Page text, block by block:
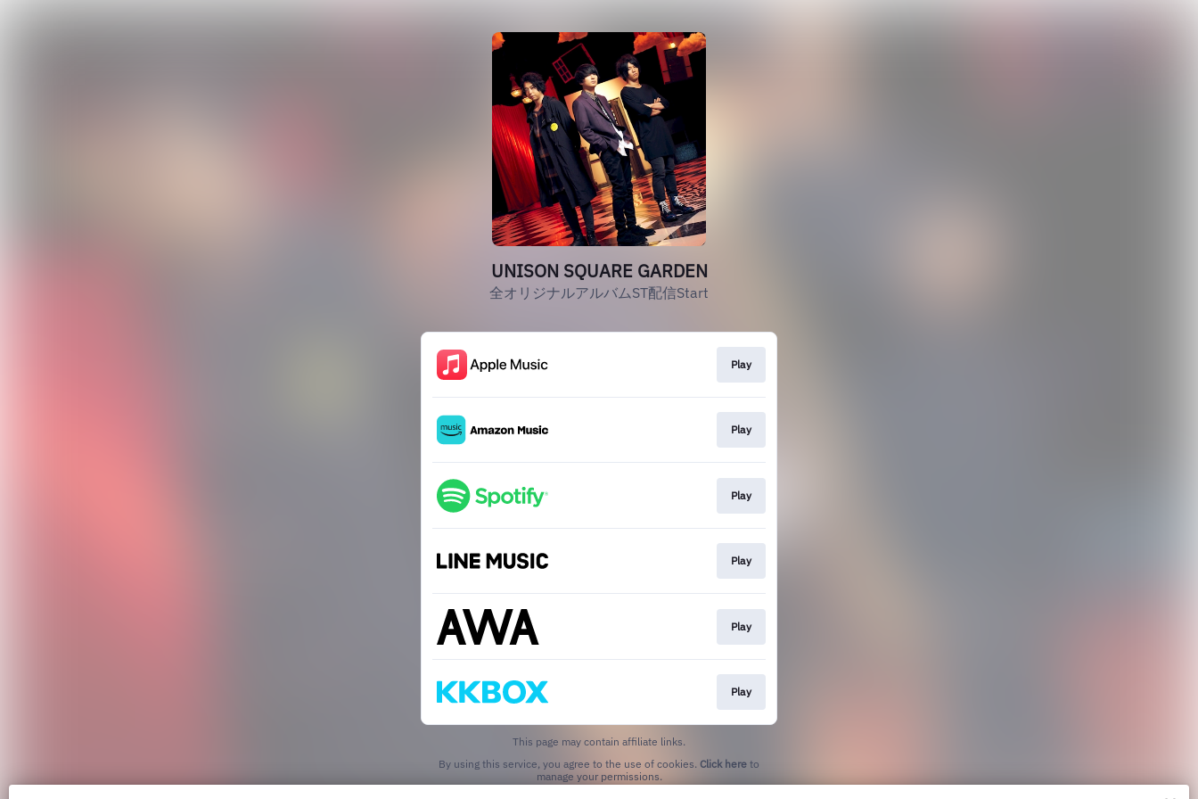
UNISON SQUARE GARDEN
全オリジナルアルバムST配信Start
Play
Play
Play
Play
Play
Play
This page may contain affiliate links.
By using this service, you agree to the use of cookies. Click here to
manage your permissions.